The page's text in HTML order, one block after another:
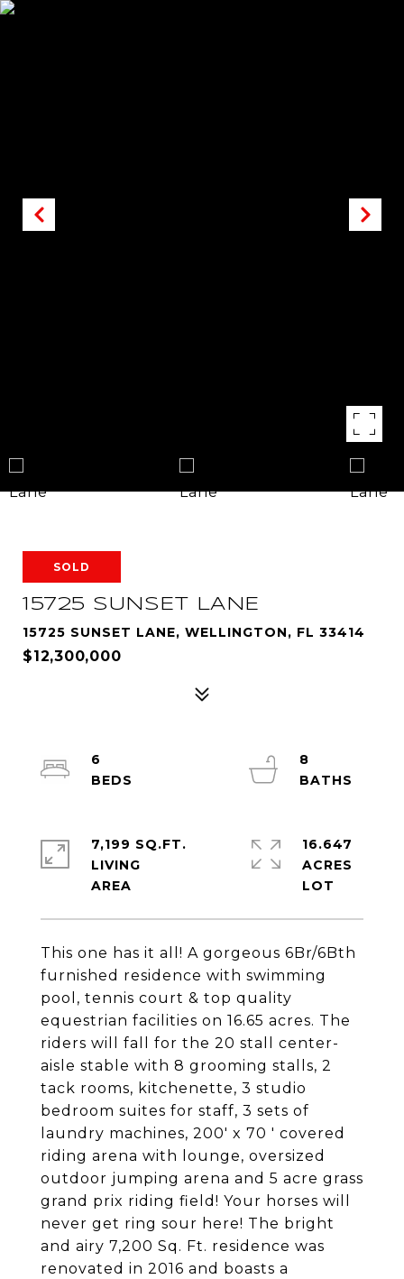
SOLD
15725 SUNSET LANE
15725 SUNSET LANE, WELLINGTON, FL 33414
$12,300,000
This one has it all! A gorgeous 6Br/6Bth
furnished residence with swimming
pool, tennis court & top quality
equestrian facilities on 16.65 acres. The
riders will fall for the 20 stall center-
aisle stable with 8 grooming stalls, 2
tack rooms, kitchenette, 3 studio
bedroom suites for staff, 3 sets of
laundry machines, 200' x 70 ' covered
riding arena with lounge, oversized
outdoor jumping arena and 5 acre grass
grand prix riding field! Your horses will
never get ring sour here! The bright
and airy 7,200 Sq. Ft. residence was
renovated in 2016 and boasts a
6
8
7,199 SQ.FT.
LIVING
16.647
ACRES